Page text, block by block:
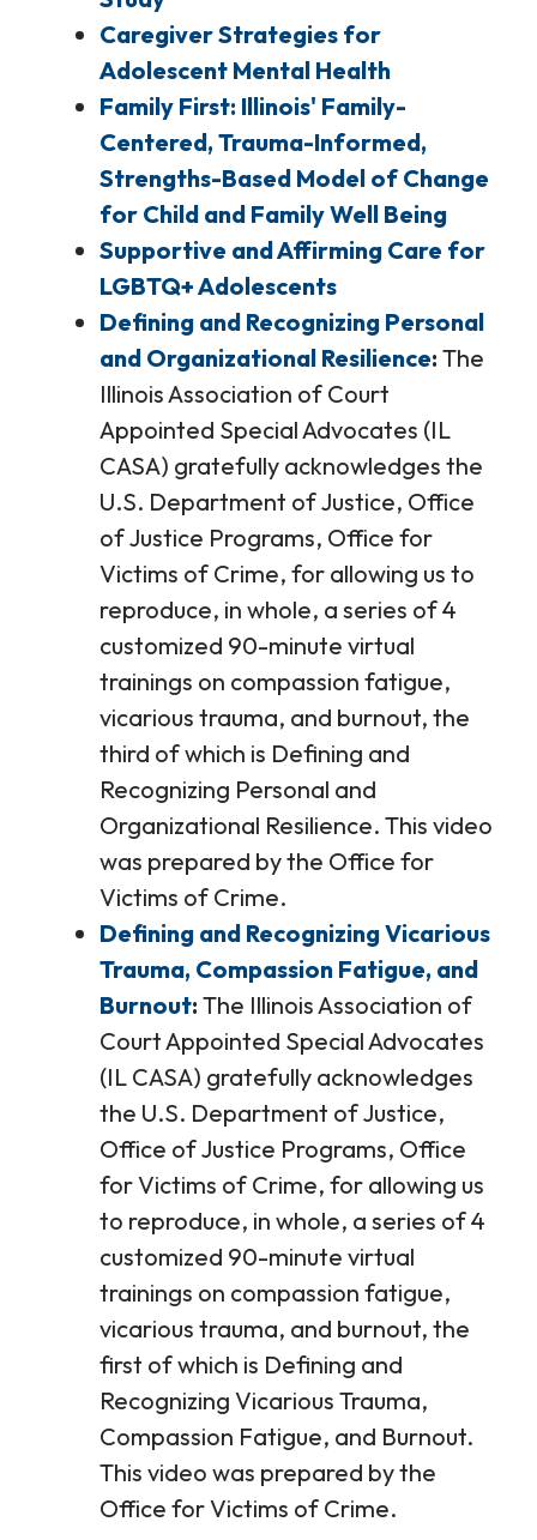
Caregiver Strategies for
Adolescent Mental Health
Family First: Illinois' Family-
Centered, Trauma-Informed,
Strengths-Based Model of Change
for Child and Family Well Being
Supportive and Affirming Care for
LGBTQ+ Adolescents
Defining and Recognizing Personal
and Organizational Resilience The
Illinois Association of Court
Appointed Special Advocates (IL
CASA) gratefully acknowledges the
U.S. Department of Justice, Office
of Justice Programs, Office for
Victims of Crime, for allowing us to
reproduce, in whole, a series of 4
customized 90-minute virtual
trainings on compassion fatigue,
vicarious trauma, and burnout, the
third of which is Defining and
Recognizing Personal and
Organizational Resilience. This video
was prepared by the Office for
Victims of Crime.
Defining and Recognizing Vicarious
Trauma, Compassion Fatigue, and
Burnout The Illinois Association of
Court Appointed Special Advocates
(IL CASA) gratefully acknowledges
the U.S. Department of Justice,
Office of Justice Programs, Office
for Victims of Crime, for allowing us
to reproduce, in whole, a series of 4
customized 90-minute virtual
trainings on compassion fatigue,
vicarious trauma, and burnout, the
first of which is Defining and
Recognizing Vicarious Trauma,
Compassion Fatigue, and Burnout.
This video was prepared by the
Office for Victims of Crime.